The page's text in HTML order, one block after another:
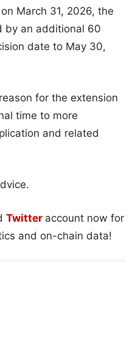
March 31, 2026, the
by an additional 60
date to May 30,
for the extension
time to more
and related
Twitter account now for
and on-chain data!